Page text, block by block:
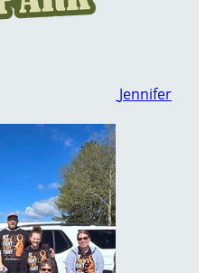
Jennifer